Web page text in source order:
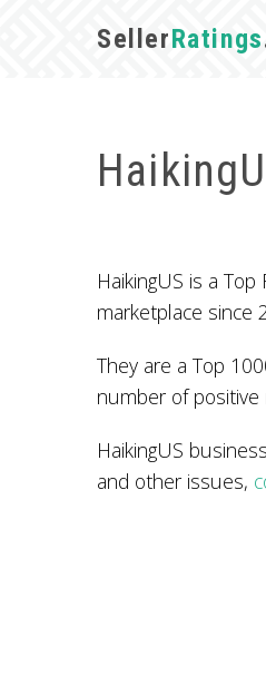
SellerRatings
HaikingUS is a
marketplace since
They are a Top
number of positive
HaikingUS
and other issues,